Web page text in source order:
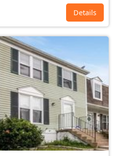
Details